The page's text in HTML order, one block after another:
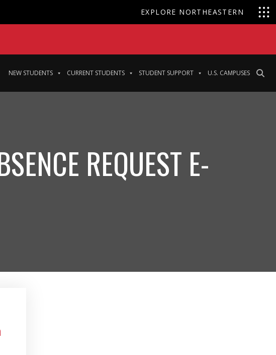
EXPLORE NORTHEASTERN
NEW STUDENTS CURRENT STUDENTS STUDENT SUPPORT U.S. CAMPUSES
REQUEST E-